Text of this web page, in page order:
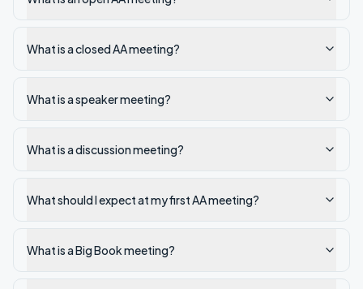
What is a closed AA meeting?
What is a speaker meeting?
What is a discussion meeting?
What should I expect at my first AA meeting?
What is a Big Book meeting?